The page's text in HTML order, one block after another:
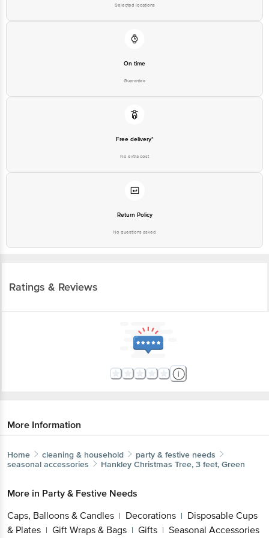
Selected locations
On time
Guarantee
Free delivery*
No extra cost
Return Policy
No questions asked
Ratings & Reviews
More Information
Home cleaning & household
party & festive needs
seasonal accessories
Hankley Christmas Tree, 3 feet, Green
More in Party & Festive Needs
Caps, Balloons & Candles | Decorations | Disposable Cups
& Plates | Gift Wraps & Bags | Gifts | Seasonal Accessories